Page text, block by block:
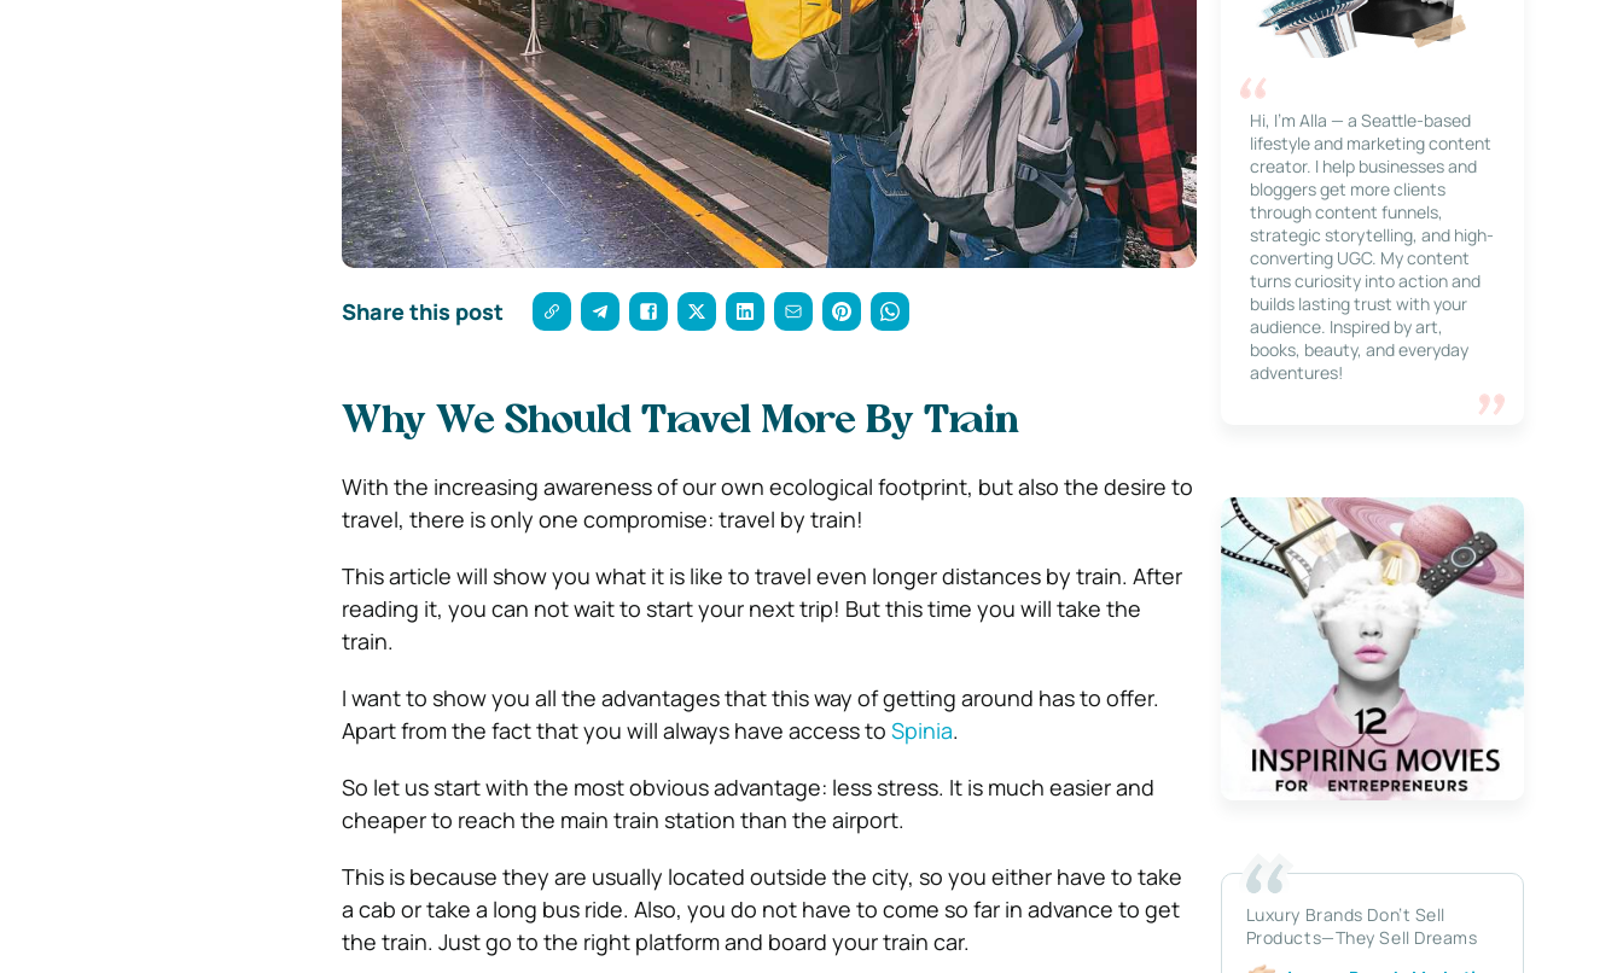
Share this post
Why We Should Travel More By Train
With the increasing awareness of our own ecological footprint, but also the desire to
travel, there is only one compromise: travel by train!
This article will show you what it is like to travel even longer distances by train. After
reading it, you can not wait to start your next trip! But this time you will take the
train.
I want to show you all the advantages that this way of getting around has to offer.
Apart from the fact that you will always have access to Spinia.
So let us start with the most obvious advantage: less stress. It is much easier and
cheaper to reach the main train station than the airport.
This is because they are usually located outside the city, so you either have to take
a cab or take a long bus ride. Also, you do not have to come so far in advance to get
the train. Just go to the right platform and board your train car.
Hi, I’m Alla — a Seattle-based
lifestyle and marketing content
creator. I help businesses and
bloggers get more clients
through content funnels,
strategic storytelling, and high-
converting UGC. My content
turns curiosity into action and
builds lasting trust with your
audience. Inspired by art,
books, beauty, and everyday
adventures!
Luxury Brands Don’t Sell
Products—They Sell Dreams